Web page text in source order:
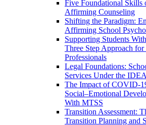
Five Foundational Skills
Affirming Counseling
Shifting the Paradigm:
Affirming School
Supporting Students
Three Step Approach for
Professionals
Legal Foundations:
Services Under the IDEA
The Impact of COVID-
Social–Emotional
With MTSS
Transition Assessment:
Transition Planning and